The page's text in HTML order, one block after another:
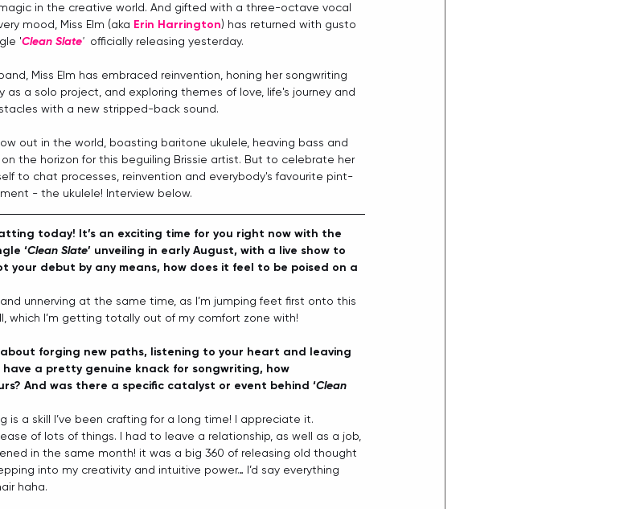
in the creative world. And gifted with a three-octave vocal
mood, Miss Elm (aka Erin Harrington) has returned with gusto
'Clean Slate' officially releasing yesterday.
Miss Elm has embraced reinvention, honing her songwriting
a solo project, and exploring themes of love, life's journey and
with a new stripped-back sound.
out in the world, boasting baritone ukulele, heaving bass and
the horizon for this beguiling Brissie artist. But to celebrate her
to chat processes, reinvention and everybody's favourite pint-
- the ukulele! Interview below.
today! It’s an exciting time for you right now with the
‘Clean Slate’ unveiling in early August, with a live show to
your debut by any means, how does it feel to be poised on a
unnerving at the same time, as I’m jumping feet first onto this
which I’m getting totally out of my comfort zone with!
about forging new paths, listening to your heart and leaving
a pretty genuine knack for songwriting, how
And was there a specific catalyst or event behind ‘Clean
is a skill I’ve been crafting for a long time! I appreciate it.
of lots of things. I had to leave a relationship, as well as a job,
in the same month! it was a big 360 of releasing old thought
into my creativity and intuitive power… I’d say everything
haha.